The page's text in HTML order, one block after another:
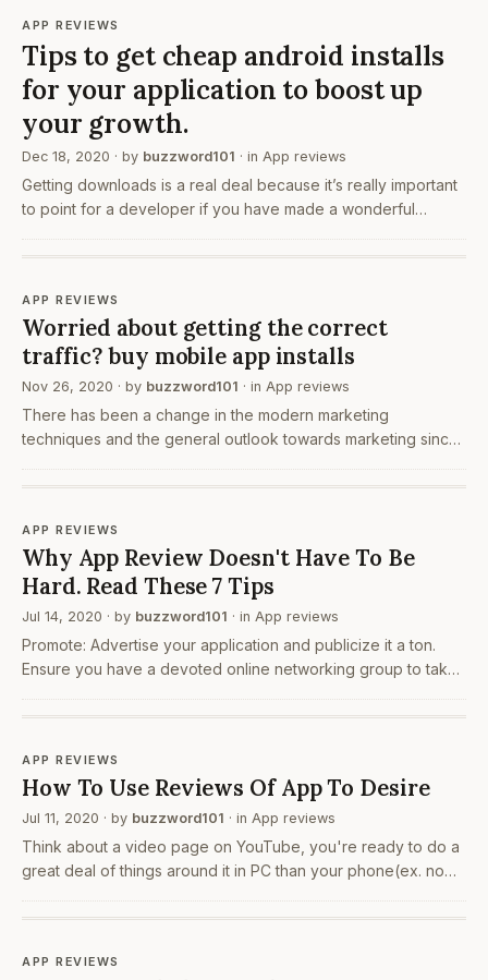
APP REVIEWS
Tips to get cheap android installs
for your application to boost up
your growth.
Dec 18, 2020 · by buzzword101 · in App reviews
Getting downloads is a real deal because it’s really important
to point for a developer if you have made a wonderful
feel I know that you would feel bad because…
APP REVIEWS
Worried about getting the correct
traffic? buy mobile app installs
Nov 26, 2020 · by buzzword101 · in App reviews
There has been a change in the modern marketing
techniques and the general outlook towards marketing since
has led to the rise of several new marketing…
APP REVIEWS
Why App Review Doesn't Have To Be
Hard. Read These 7 Tips
Jul 14, 2020 · by buzzword101 · in App reviews
Promote: Advertise your application and publicize it a ton.
Ensure you have a devoted online networking group to take
facebook or an Instagram page and keep…
APP REVIEWS
How To Use Reviews Of App To Desire
Jul 11, 2020 · by buzzword101 · in App reviews
Think about a video page on YouTube, you're ready to do a
great deal of things around it in PC than your phone(ex. no
telephone in a second and imagine a…
APP REVIEWS